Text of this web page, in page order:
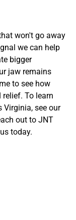
won't go away
we can help
bigger
jaw remains
to see how
To learn
more about better rest for people across Virginia, see our
out to JNT
today.